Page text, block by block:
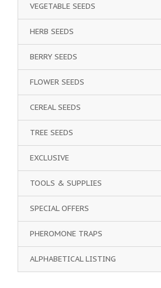
VEGETABLE SEEDS
HERB SEEDS
BERRY SEEDS
FLOWER SEEDS
CEREAL SEEDS
TREE SEEDS
EXCLUSIVE
TOOLS & SUPPLIES
SPECIAL OFFERS
PHEROMONE TRAPS
ALPHABETICAL LISTING